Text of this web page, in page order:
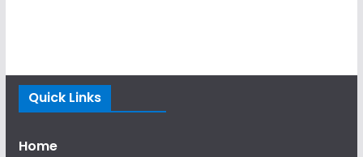
Quick Links
Home